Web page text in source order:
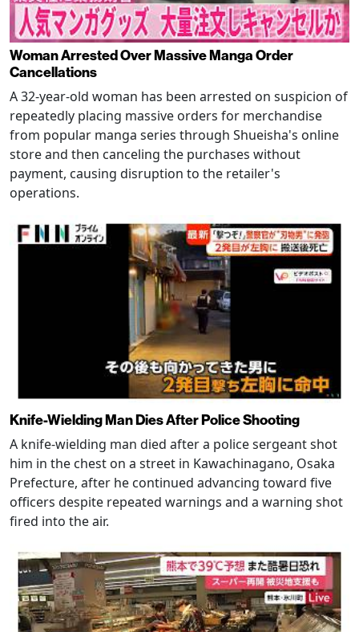
Woman Arrested Over Massive Manga Order
Cancellations
A 32-year-old woman has been arrested on suspicion of
repeatedly placing massive orders for merchandise
from popular manga series through Shueisha's online
store and then canceling the purchases without
payment, causing disruption to the retailer's
operations.
Knife-Wielding Man Dies After Police Shooting
A knife-wielding man died after a police sergeant shot
him in the chest on a street in Kawachinagano, Osaka
Prefecture, after he continued advancing toward five
officers despite repeated warnings and a warning shot
fired into the air.